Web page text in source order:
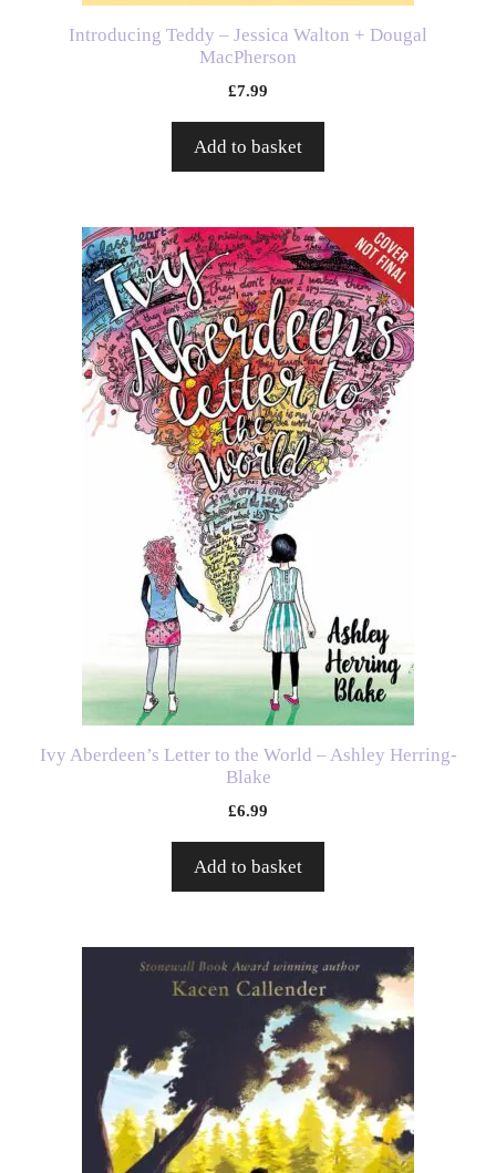
Introducing Teddy – Jessica Walton + Dougal
MacPherson
£7.99
Add to basket
Ivy Aberdeen’s Letter to the World – Ashley Herring-
Blake
£6.99
Add to basket